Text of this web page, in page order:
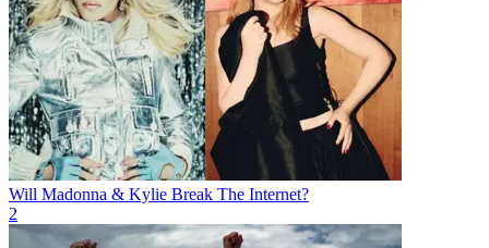
Will Madonna & Kylie Break The Internet?
2